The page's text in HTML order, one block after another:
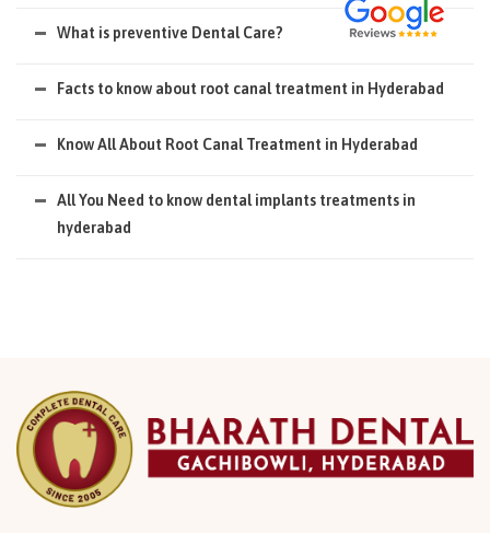
What is preventive Dental Care?
Facts to know about root canal treatment in Hyderabad
Know All About Root Canal Treatment in Hyderabad
All You Need to know dental implants treatments in
hyderabad